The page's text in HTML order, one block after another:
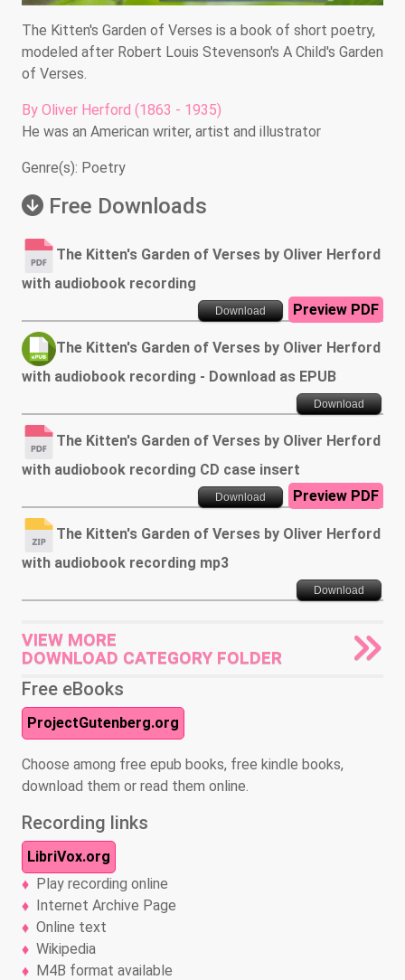
The Kitten's Garden of Verses is a book of short poetry,
modeled after Robert Louis Stevenson's A Child's Garden
of Verses.
By Oliver Herford (1863 - 1935)
He was an American writer, artist and illustrator
Genre(s): Poetry
Free Downloads
The Kitten's Garden of Verses by Oliver Herford
with audiobook recording
Download Preview PDF
The Kitten's Garden of Verses by Oliver Herford
with audiobook recording - Download as EPUB
Download
The Kitten's Garden of Verses by Oliver Herford
with audiobook recording CD case insert
Download Preview PDF
The Kitten's Garden of Verses by Oliver Herford
with audiobook recording mp3
Download
VIEW MORE
DOWNLOAD CATEGORY FOLDER
Free eBooks
ProjectGutenberg.org
Choose among free epub books, free kindle books,
download them or read them online.
Recording links
LibriVox.org
Play recording online
Internet Archive Page
Online text
Wikipedia
M4B format available